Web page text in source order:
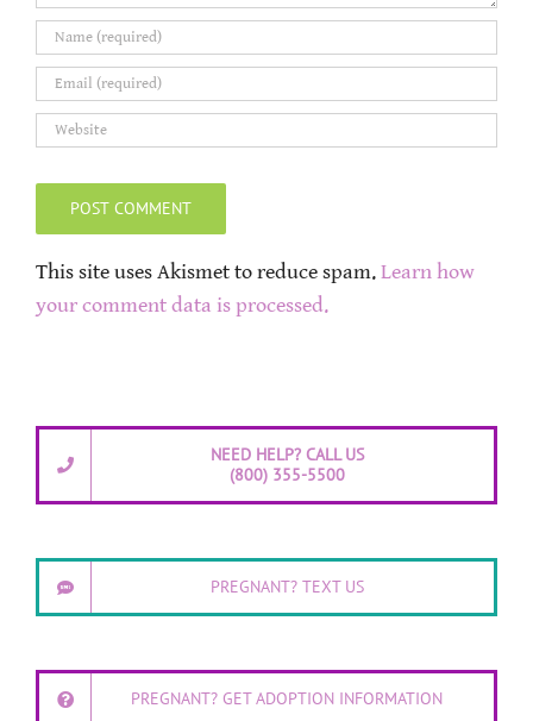
This site uses Akismet to reduce spam. Learn how
your comment data is processed.
NEED HELP? CALL US
(800) 355-5500
PREGNANT? TEXT US
PREGNANT? GET ADOPTION INFORMATION